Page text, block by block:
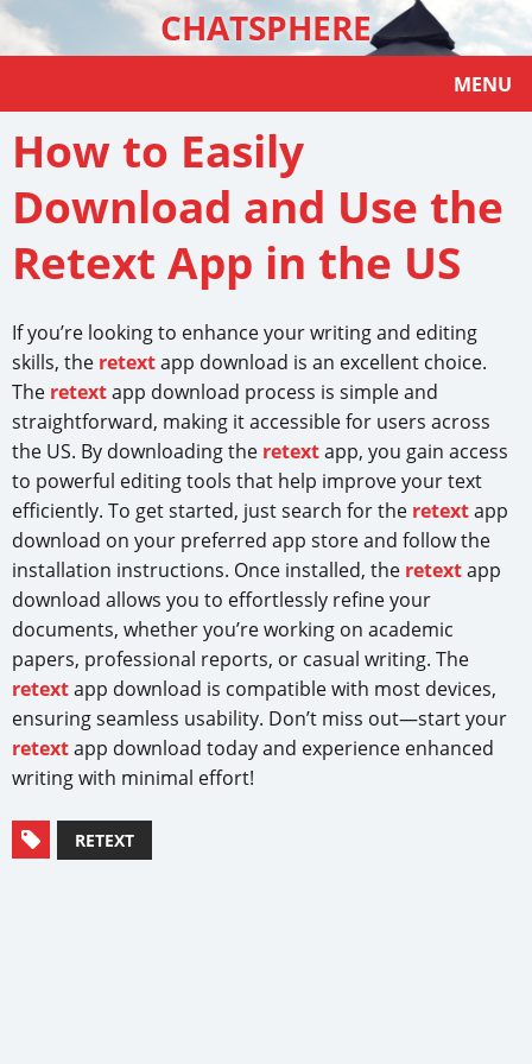
CHATSPHERE
MENU
How to Easily
Download and Use the
Retext App in the US
If you’re looking to enhance your writing and editing
skills, the retextapp download is an excellent choice.
The retextapp download process is simple and
straightforward, making it accessible for users across
the US. By downloading the retextapp, you gain access
to powerful editing tools that help improve your text
efficiently. To get started, just search for the retextapp
download on your preferred app store and follow the
installation instructions. Once installed, the retextapp
download allows you to effortlessly refine your
documents, whether you’re working on academic
papers, professional reports, or casual writing. The
retextapp download is compatible with most devices,
ensuring seamless usability. Don’t miss out—start your
retextapp download today and experience enhanced
writing with minimal effort!
RETEXT